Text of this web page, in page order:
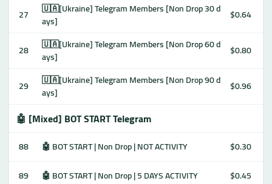
27
🇺🇦[Ukraine] Telegram Members [Non Drop 30 d
ays]
$0.64
28
🇺🇦[Ukraine] Telegram Members [Non Drop 60 d
ays]
$0.80
29
🇺🇦[Ukraine] Telegram Members [Non Drop 90 d
ays]
$0.96
🤖 [Mixed] BOT START Telegram
88 🤖 BOT START | Non Drop | NOT ACTIVITY
$0.30
89
🤖 BOT START | Non Drop | 5 DAYS ACTIVITY
$0.45